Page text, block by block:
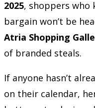
2025, shoppers who
bargain won’t be
Atria Shopping
of branded steals.
If anyone hasn’t
on their calendar,